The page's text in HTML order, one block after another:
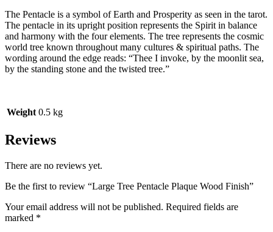
The Pentacle is a symbol of Earth and Prosperity as seen in the tarot.
The pentacle in its upright position represents the Spirit in balance
and harmony with the four elements. The tree represents the cosmic
world tree known throughout many cultures & spiritual paths. The
wording around the edge reads: “Thee I invoke, by the moonlit sea,
by the standing stone and the twisted tree.”
Weight 0.5 kg
Reviews
There are no reviews yet.
Be the first to review “Large Tree Pentacle Plaque Wood Finish”
Your email address will not be published. Required fields are
marked *